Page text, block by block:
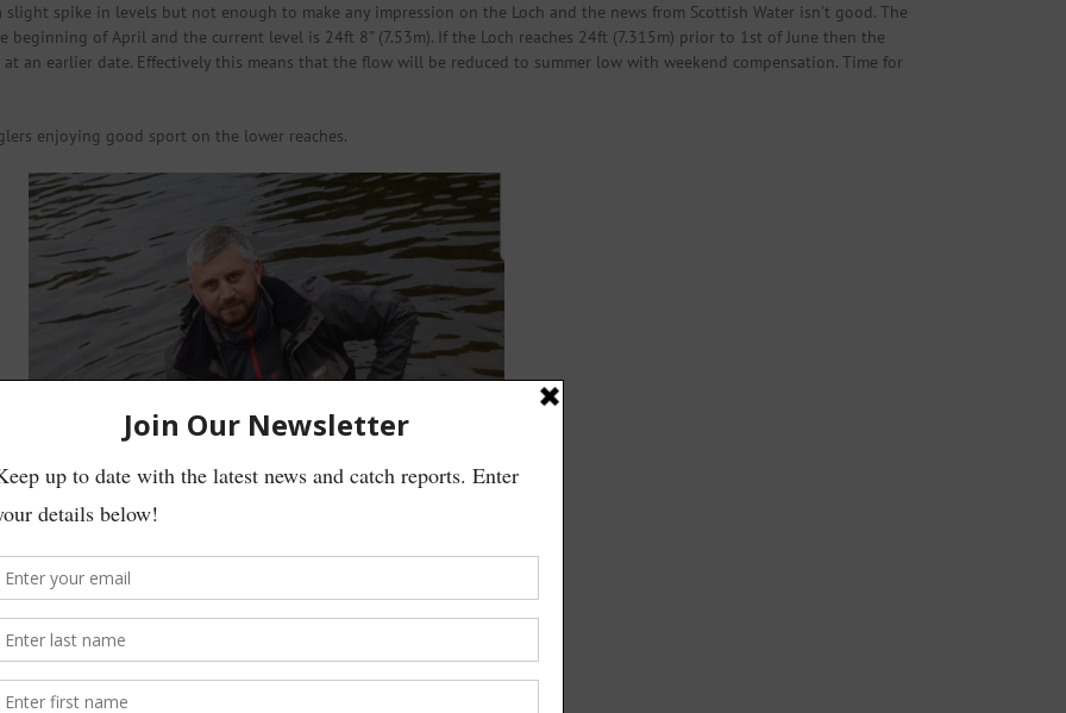
spike in levels but not enough to make any impression on the Loch and the news from Scottish Water isn’t good. The
beginning of April and the current level is 24ft 8” (7.53m). If the Loch reaches 24ft (7.315m) prior to 1st of June then the
an earlier date. Effectively this means that the flow will be reduced to summer low with weekend compensation. Time for
enjoying good sport on the lower reaches.
caught on the fly in the Renton area, returned.